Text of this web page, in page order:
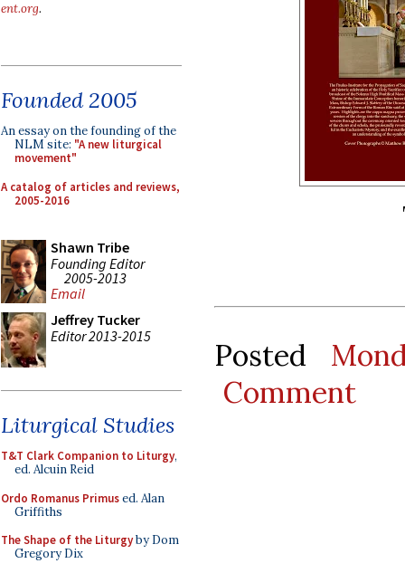
ent.org.
Founded 2005
An essay on the founding of the
NLM site: "A new liturgical
movement"
A catalog of articles and reviews,
2005-2016
Shawn Tribe
Founding Editor
2005-2013
Email
Jeffrey Tucker
Editor 2013-2015
Liturgical Studies
T&T Clark Companion to Liturgy,
ed. Alcuin Reid
Ordo Romanus Primused. Alan
Griffiths
The Shape of the Liturgyby Dom
Gregory Dix
Posted
Comment